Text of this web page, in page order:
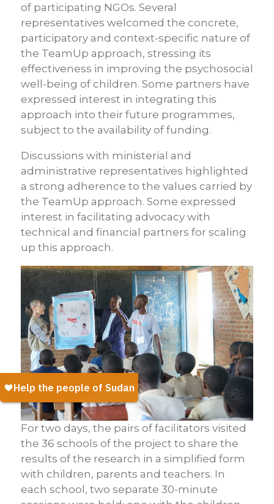
of participating NGOs. Several
representatives welcomed the concrete,
participatory and context-specific nature of
the TeamUp approach, stressing its
effectiveness in improving the psychosocial
well-being of children. Some partners have
expressed interest in integrating this
approach into their future programmes,
subject to the availability of funding.
Discussions with ministerial and
administrative representatives highlighted
a strong adherence to the values carried by
the TeamUp approach. Some expressed
interest in facilitating advocacy with
technical and financial partners for scaling
up this approach.
For two days, the pairs of facilitators visited
the 36 schools of the project to share the
results of the research in a simplified form
with children, parents and teachers. In
each school, two separate 30-minute